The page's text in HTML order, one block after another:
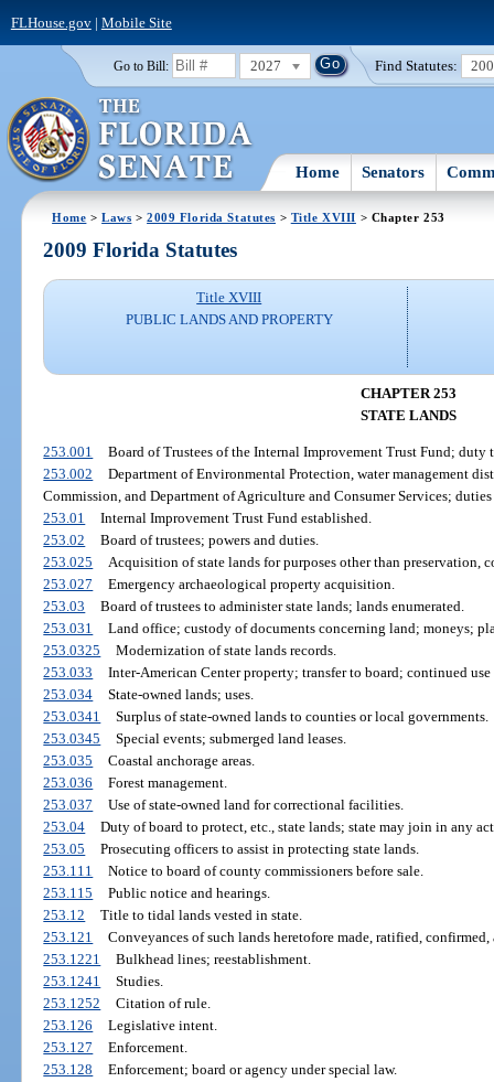
FLHouse.gov| Mobile Site
Go to Bill: 2027 Find Statutes:
Home Senators
Home >Laws >2009 Florida Statutes > Title XVIII > Chapter 253
2009 Florida Statutes
Title XVIII
PUBLIC LANDS AND PROPERTY
CHAPTER 253
STATE LANDS
253.001
Board of Trustees of the Internal Improvement Trust Fund; duty
253.002
Department of Environmental Protection, water management
Commission, and Department of Agriculture and Consumer Services;
253.01
Internal Improvement Trust Fund established.
253.02
Board of trustees; powers and duties.
253.025
Acquisition of state lands for purposes other than preservation,
253.027
Emergency archaeological property acquisition.
253.03
Board of trustees to administer state lands; lands enumerated.
253.031
Land office; custody of documents concerning land; moneys;
253.0325
Modernization of state lands records.
253.033
Inter-American Center property; transfer to board; continued
253.034
State-owned lands; uses.
253.0341
Surplus of state-owned lands to counties or local governments.
253.0345
Special events; submerged land leases.
253.035
Coastal anchorage areas.
253.036
Forest management.
253.037
Use of state-owned land for correctional facilities.
253.04
Duty of board to protect, etc., state lands; state may join in any
253.05
Prosecuting officers to assist in protecting state lands.
253.111
Notice to board of county commissioners before sale.
253.115
Public notice and hearings.
253.12
Title to tidal lands vested in state.
253.121
Conveyances of such lands heretofore made, ratified,
253.1221
Bulkhead lines; reestablishment.
253.1241
Studies.
253.1252
Citation of rule.
253.126
Legislative intent.
253.127
Enforcement.
253.128
Enforcement; board or agency under special law.